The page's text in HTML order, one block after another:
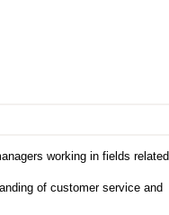
working in fields related
of customer service and